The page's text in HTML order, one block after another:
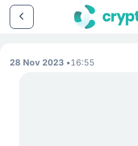
28 Nov 2023 16:55